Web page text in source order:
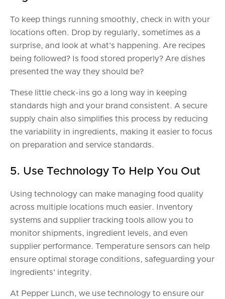
To keep things running smoothly, check in with your
locations often. Drop by regularly, sometimes as a
surprise, and look at what’s happening. Are recipes
being followed? Is food stored properly? Are dishes
presented the way they should be?
These little check-ins go a long way in keeping
standards high and your brand consistent. A secure
supply chain also simplifies this process by reducing
the variability in ingredients, making it easier to focus
on preparation and service standards.
5. Use Technology To Help You Out
Using technology can make managing food quality
across multiple locations much easier. Inventory
systems and supplier tracking tools allow you to
monitor shipments, ingredient levels, and even
supplier performance. Temperature sensors can help
ensure optimal storage conditions, safeguarding your
ingredients' integrity.
At Pepper Lunch, we use technology to ensure our